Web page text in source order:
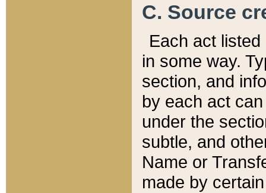
C. Source
Each act
in some way.
section, and
by each act
under the
subtle, and
Name or
made by